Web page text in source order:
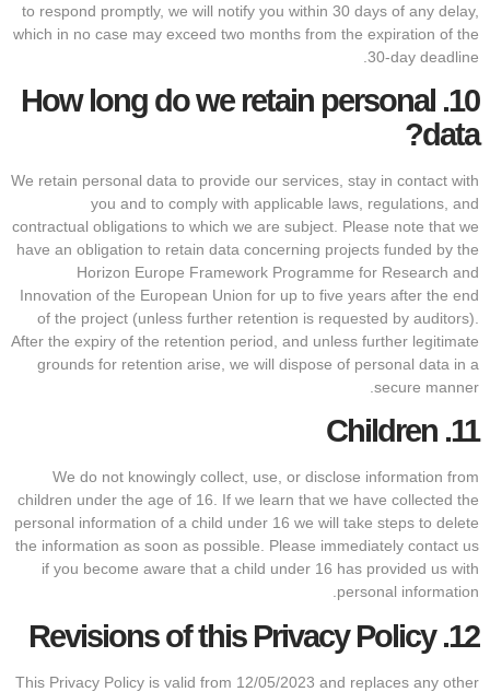
to respond promptly, we will notify you within 30 days of any delay,
which in no case may exceed two months from the expiration of the
30-day deadline.
10.
How long do we retain personal
data?
We retain personal data to provide our services, stay in contact with
you and to comply with applicable laws, regulations, and
contractual obligations to which we are subject. Please note that we
have an obligation to retain data concerning projects funded by the
Horizon Europe Framework Programme for Research and
Innovation of the European Union for up to five years after the end
of the project (unless further retention is requested by auditors).
After the expiry of the retention period, and unless further legitimate
grounds for retention arise, we will dispose of personal data in a
secure manner.
11.
Children
We do not knowingly collect, use, or disclose information from
children under the age of 16. If we learn that we have collected the
personal information of a child under 16 we will take steps to delete
the information as soon as possible. Please immediately contact us
if you become aware that a child under 16 has provided us with
personal information.
12.
Revisions of this Privacy Policy
This Privacy Policy is valid from 12/05/2023 and replaces any other